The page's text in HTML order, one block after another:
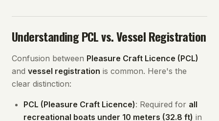
Understanding PCL vs. Vessel Registration
Confusion between Pleasure Craft Licence (PCL)
and vessel registration is common. Here's the
clear distinction:
PCL (Pleasure Craft Licence): Required for all
recreational boats under 10 meters (32.8 ft) in